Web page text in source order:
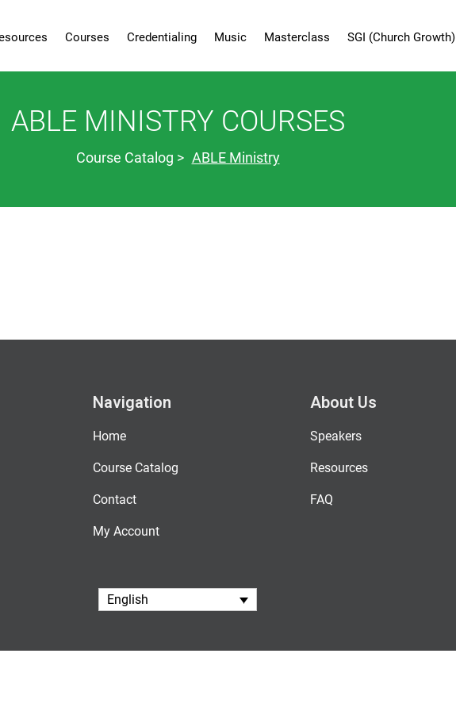
Courses Credentialing Music Masterclass SGI (Church Growth)
ABLE MINISTRY COURSES
Course Catalog ABLE Ministry
Navigation
Home
Course Catalog
Contact
My Account
About Us
Speakers
Resources
FAQ
English